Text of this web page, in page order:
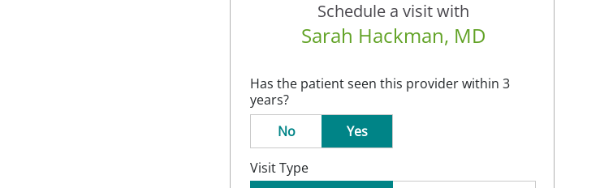
Schedule a visit with
Sarah Hackman, MD
Has the patient seen this provider within 3
years?
No
Yes
Visit Type